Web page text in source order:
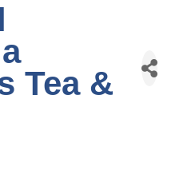
Tea &